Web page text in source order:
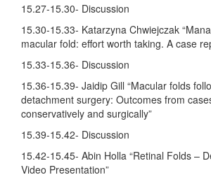
15.27-15.30- Discussion
15.30-15.33- Katarzyna Chwiejczak
macular fold: effort worth taking. A case
15.33-15.36- Discussion
15.36-15.39- Jaidip Gill “Macular folds
detachment surgery: Outcomes from
conservatively and surgically”
15.39-15.42- Discussion
15.42-15.45- Abin Holla “Retinal Folds –
Video Presentation”